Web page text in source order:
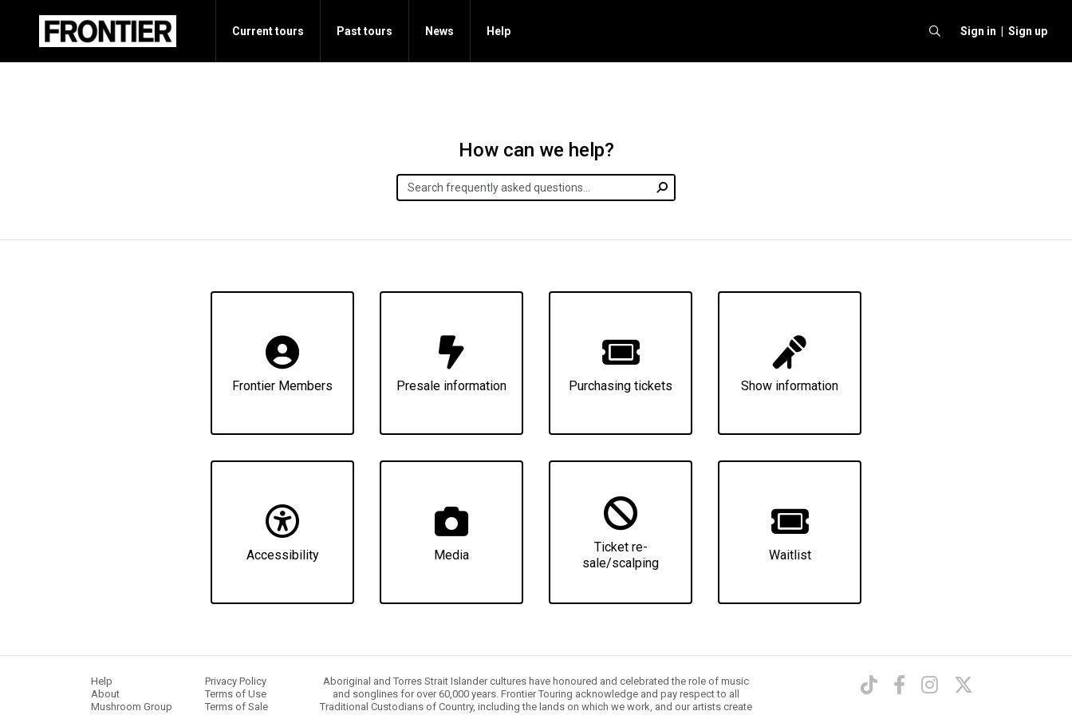
Current tours Past tours News Help Sign in | Sign up
How can we help?
Frontier Members Presale information Purchasing tickets Show information
Accessibility Media
Ticket re-
sale/scalping
Waitlist
Help
About
Mushroom Group
Privacy Policy
Terms of Use
Terms of Sale
Aboriginal and Torres Strait Islander cultures have honoured and celebrated the role of music
and songlines for over 60,000 years. Frontier Touring acknowledge and pay respect to all
Traditional Custodians of Country, including the lands on which we work, and our artists create